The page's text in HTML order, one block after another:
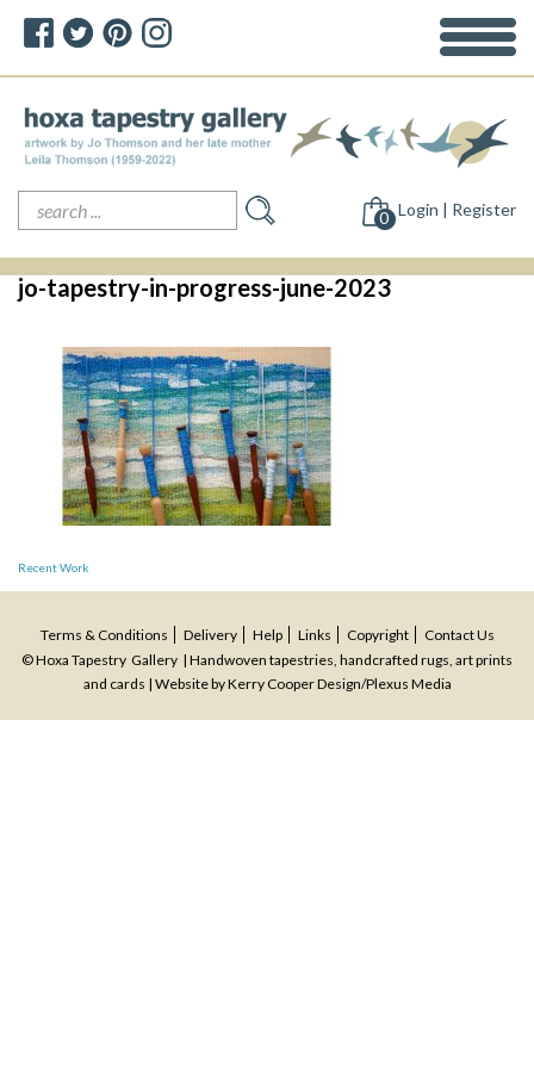
Search
for:
0 Login | Register
jo-tapestry-in-progress-june-2023
Post
navigation
Recent Work
Terms & Conditions Delivery Help Links Copyright
Contact Us
© Hoxa Tapestry Gallery | Handwoven tapestries, handcrafted rugs, art prints
and cards | Website byKerry Cooper Design/Plexus Media